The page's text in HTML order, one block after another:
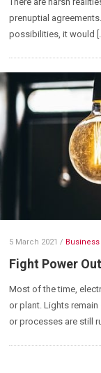
prenuptial
possibilities, it would
5 March 2021 / Business
Fight Power
Most of the time,
or plant. Lights
or processes are still